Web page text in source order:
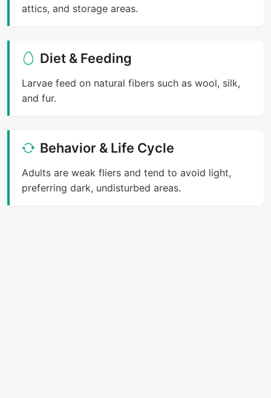
attics, and storage areas.
Diet & Feeding
Larvae feed on natural fibers such as wool, silk,
and fur.
Behavior & Life Cycle
Adults are weak fliers and tend to avoid light,
preferring dark, undisturbed areas.